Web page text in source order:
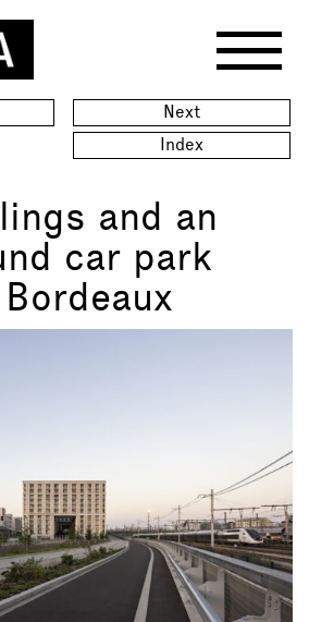
Next
Index
and an
car park